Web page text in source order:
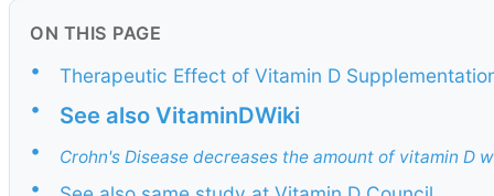
ON THIS PAGE
•
Therapeutic Effect of Vitamin D
•
See also VitaminDWiki
• Crohn's Disease decreases the amount of vitamin D
•